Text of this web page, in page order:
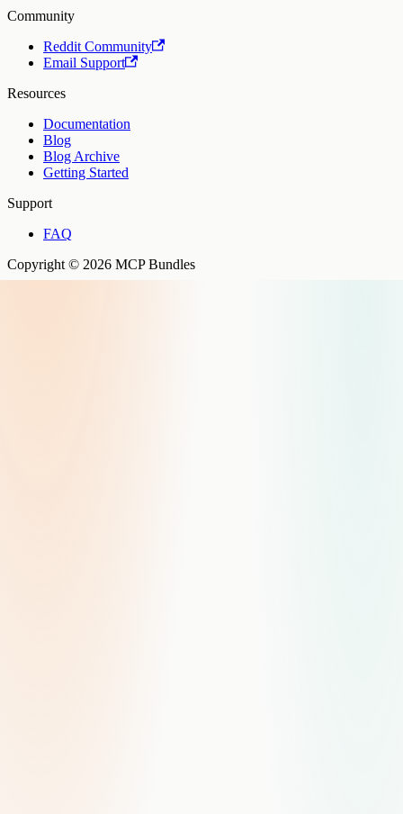
Community
Reddit Community
Email Support
Resources
Documentation
Blog
Blog Archive
Getting Started
Support
FAQ
Copyright © 2026 MCP Bundles